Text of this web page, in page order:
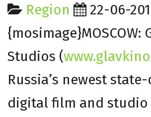
Region
22-06-
{mosimage}MOSCOW:
Studios (
Russia’s newest
digital film and studio